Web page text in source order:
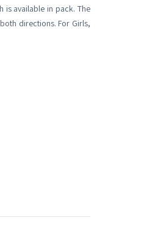
is available in pack. The
directions. For Girls,